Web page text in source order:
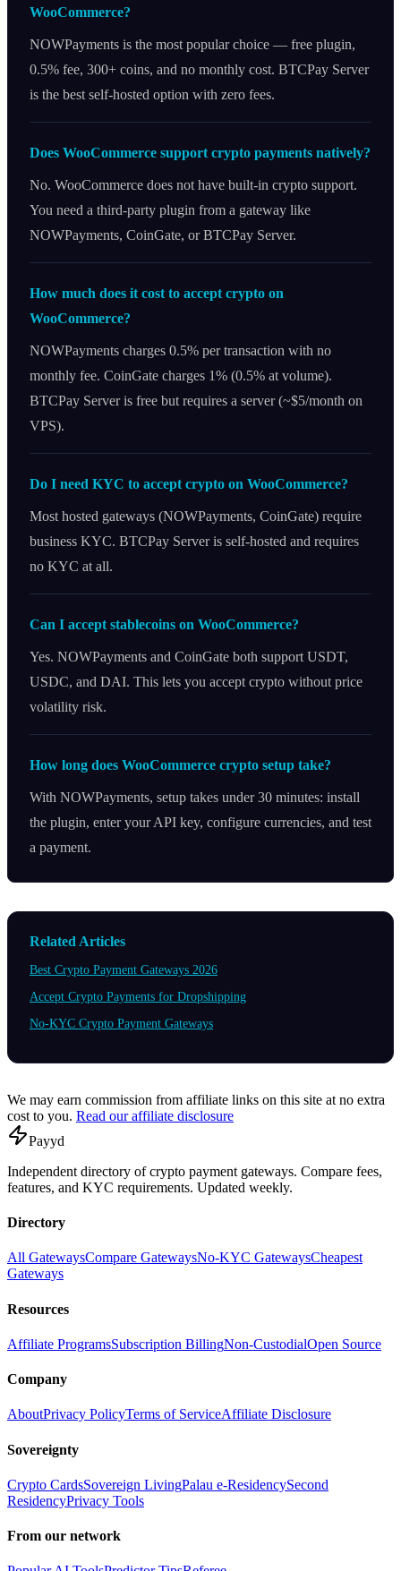
WooCommerce?
NOWPayments is the most popular choice — free plugin,
0.5% fee, 300+ coins, and no monthly cost. BTCPay Server
is the best self-hosted option with zero fees.
Does WooCommerce support crypto payments natively?
No. WooCommerce does not have built-in crypto support.
You need a third-party plugin from a gateway like
NOWPayments, CoinGate, or BTCPay Server.
How much does it cost to accept crypto on
WooCommerce?
NOWPayments charges 0.5% per transaction with no
monthly fee. CoinGate charges 1% (0.5% at volume).
BTCPay Server is free but requires a server (~$5/month on
VPS).
Do I need KYC to accept crypto on WooCommerce?
Most hosted gateways (NOWPayments, CoinGate) require
business KYC. BTCPay Server is self-hosted and requires
no KYC at all.
Can I accept stablecoins on WooCommerce?
Yes. NOWPayments and CoinGate both support USDT,
USDC, and DAI. This lets you accept crypto without price
volatility risk.
How long does WooCommerce crypto setup take?
With NOWPayments, setup takes under 30 minutes: install
the plugin, enter your API key, configure currencies, and test
a payment.
Related Articles
Best Crypto Payment Gateways 2026
Accept Crypto Payments for Dropshipping
No-KYC Crypto Payment Gateways
We may earn commission from affiliate links on this site at no extra
cost to you. Read our affiliate disclosure
Payyd
Independent directory of crypto payment gateways. Compare fees,
features, and KYC requirements. Updated weekly.
Directory
All GatewaysCompare GatewaysNo-KYC GatewaysCheapest
Gateways
Resources
Affiliate ProgramsSubscription BillingNon-CustodialOpen Source
Company
AboutPrivacy PolicyTerms of ServiceAffiliate Disclosure
Sovereignty
Crypto CardsSovereign LivingPalau e-ResidencySecond
ResidencyPrivacy Tools
From our network